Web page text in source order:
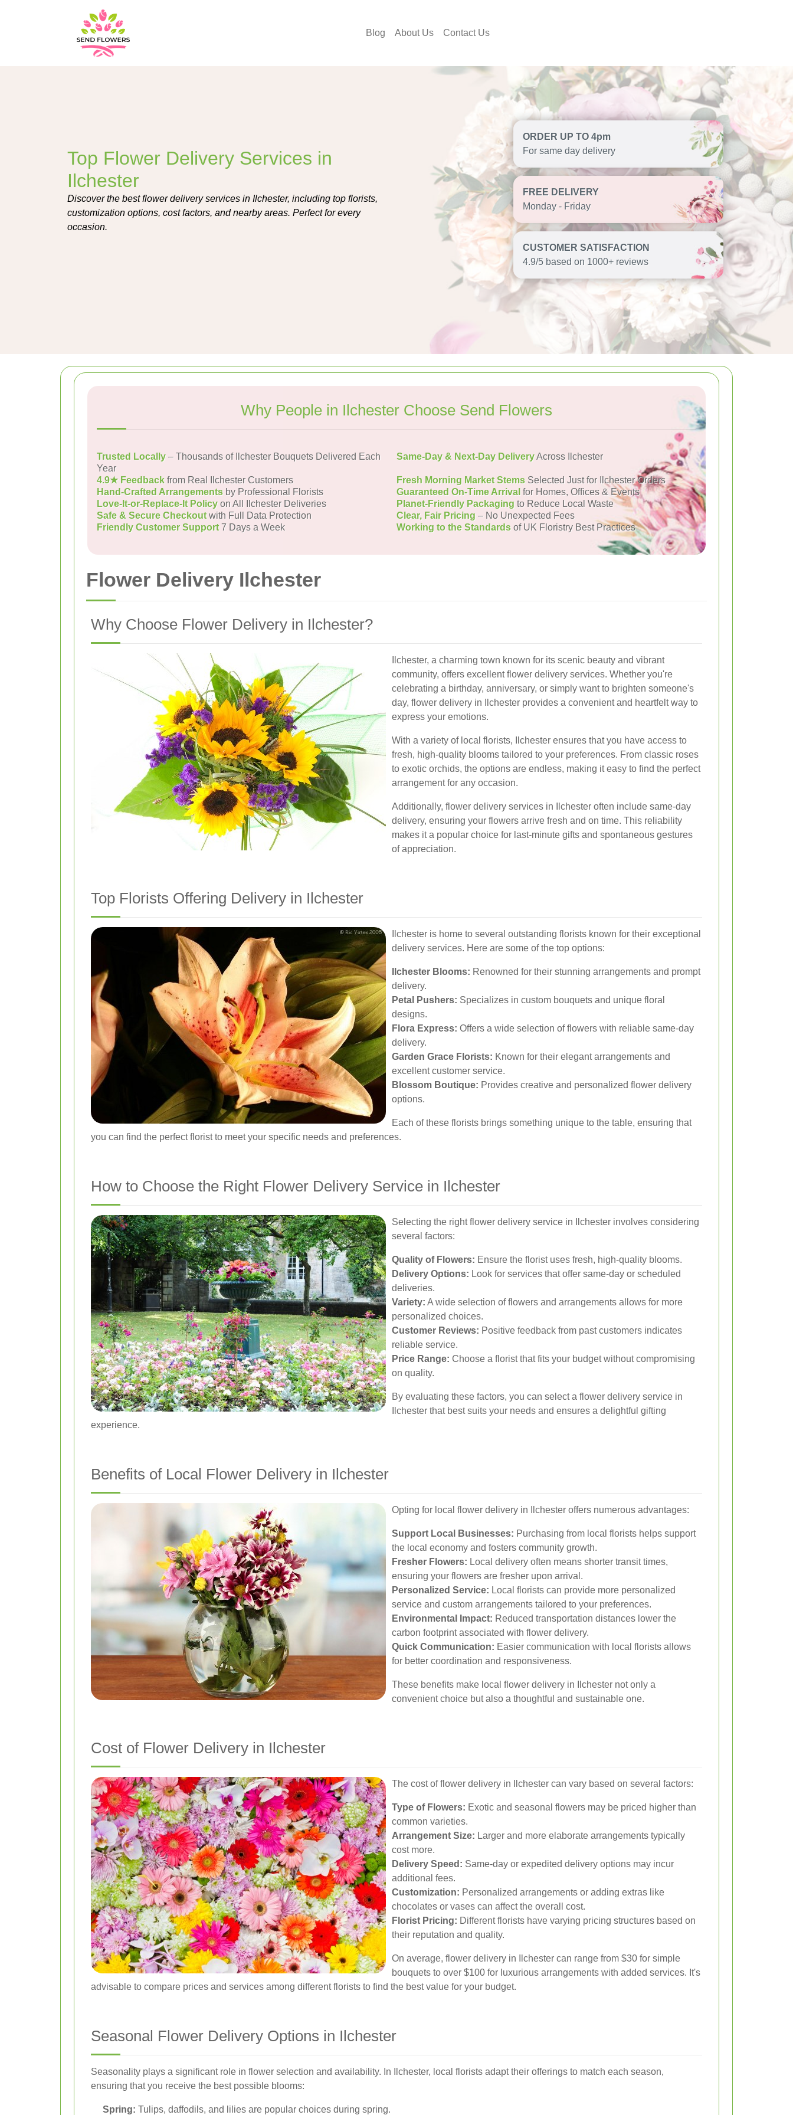
Blog About Us Contact Us
Top Flower Delivery Services in
Ilchester
Discover the best flower delivery services in Ilchester, including top florists,
customization options, cost factors, and nearby areas. Perfect for every
occasion.
ORDER UP TO 4pm
For same day delivery
FREE DELIVERY
Monday - Friday
CUSTOMER SATISFACTION
4.9/5 based on 1000+ reviews
Why People in Ilchester Choose Send Flowers
Trusted Locally – Thousands of Ilchester Bouquets Delivered Each
Year
Same-Day & Next-Day DeliveryAcross Ilchester
4.9★ Feedback from Real Ilchester Customers Fresh Morning Market Stems Selected Just for Ilchester Orders
Hand-Crafted Arrangements by Professional Florists Guaranteed On-Time Arrival for Homes, Offices & Events
Love-It-or-Replace-It Policy on All Ilchester Deliveries Planet-Friendly Packaging to Reduce Local Waste
Safe & Secure Checkoutwith Full Data Protection Clear, Fair Pricing – No Unexpected Fees
Friendly Customer Support7 Days a Week Working to the Standards of UK Floristry Best Practices
Flower Delivery Ilchester
Why Choose Flower Delivery in Ilchester?
Ilchester, a charming town known for its scenic beauty and vibrant
community, offers excellent flower delivery services. Whether you're
celebrating a birthday, anniversary, or simply want to brighten someone's
day, flower delivery in Ilchester provides a convenient and heartfelt way to
express your emotions.
With a variety of local florists, Ilchester ensures that you have access to
fresh, high-quality blooms tailored to your preferences. From classic roses
to exotic orchids, the options are endless, making it easy to find the perfect
arrangement for any occasion.
Additionally, flower delivery services in Ilchester often include same-day
delivery, ensuring your flowers arrive fresh and on time. This reliability
makes it a popular choice for last-minute gifts and spontaneous gestures
of appreciation.
Top Florists Offering Delivery in Ilchester
Ilchester is home to several outstanding florists known for their exceptional
delivery services. Here are some of the top options:
Ilchester Blooms: Renowned for their stunning arrangements and prompt
delivery.
Petal Pushers: Specializes in custom bouquets and unique floral
designs.
Flora Express: Offers a wide selection of flowers with reliable same-day
delivery.
Garden Grace Florists: Known for their elegant arrangements and
excellent customer service.
Blossom Boutique: Provides creative and personalized flower delivery
options.
Each of these florists brings something unique to the table, ensuring that
you can find the perfect florist to meet your specific needs and preferences.
How to Choose the Right Flower Delivery Service in Ilchester
Selecting the right flower delivery service in Ilchester involves considering
several factors:
Quality of Flowers: Ensure the florist uses fresh, high-quality blooms.
Delivery Options: Look for services that offer same-day or scheduled
deliveries.
Variety: A wide selection of flowers and arrangements allows for more
personalized choices.
Customer Reviews: Positive feedback from past customers indicates
reliable service.
Price Range: Choose a florist that fits your budget without compromising
on quality.
By evaluating these factors, you can select a flower delivery service in
Ilchester that best suits your needs and ensures a delightful gifting
experience.
Benefits of Local Flower Delivery in Ilchester
Opting for local flower delivery in Ilchester offers numerous advantages:
Support Local Businesses: Purchasing from local florists helps support
the local economy and fosters community growth.
Fresher Flowers: Local delivery often means shorter transit times,
ensuring your flowers are fresher upon arrival.
Personalized Service: Local florists can provide more personalized
service and custom arrangements tailored to your preferences.
Environmental Impact: Reduced transportation distances lower the
carbon footprint associated with flower delivery.
Quick Communication: Easier communication with local florists allows
for better coordination and responsiveness.
These benefits make local flower delivery in Ilchester not only a
convenient choice but also a thoughtful and sustainable one.
Cost of Flower Delivery in Ilchester
The cost of flower delivery in Ilchester can vary based on several factors:
Type of Flowers: Exotic and seasonal flowers may be priced higher than
common varieties.
Arrangement Size: Larger and more elaborate arrangements typically
cost more.
Delivery Speed: Same-day or expedited delivery options may incur
additional fees.
Customization: Personalized arrangements or adding extras like
chocolates or vases can affect the overall cost.
Florist Pricing: Different florists have varying pricing structures based on
their reputation and quality.
On average, flower delivery in Ilchester can range from $30 for simple
bouquets to over $100 for luxurious arrangements with added services. It's
advisable to compare prices and services among different florists to find the best value for your budget.
Seasonal Flower Delivery Options in Ilchester
Seasonality plays a significant role in flower selection and availability. In Ilchester, local florists adapt their offerings to match each season,
ensuring that you receive the best possible blooms:
Spring: Tulips, daffodils, and lilies are popular choices during spring.